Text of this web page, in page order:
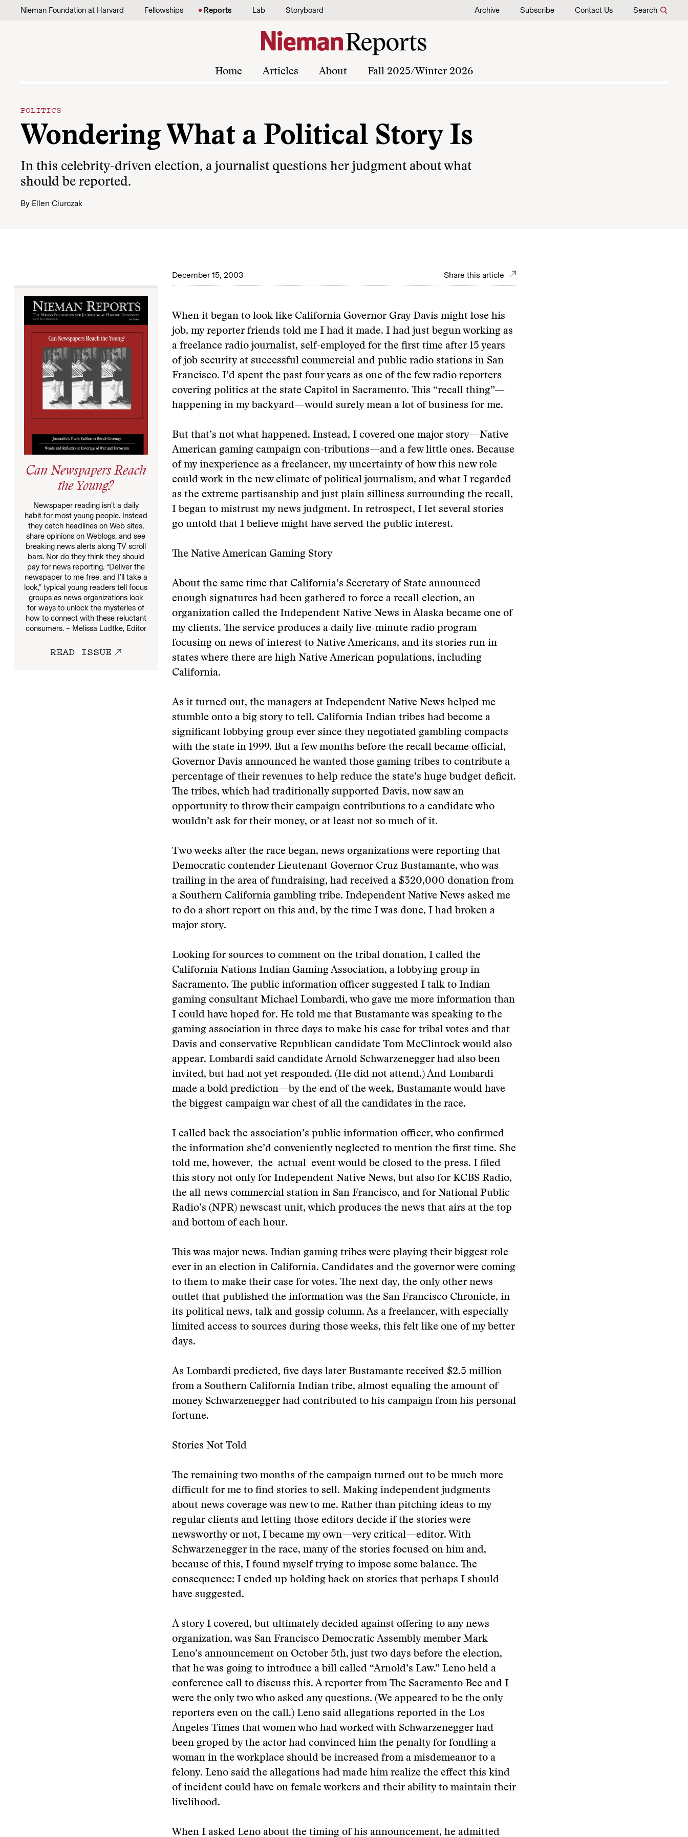
Skip to content
Nieman Foundation at Harvard Fellowships Reports Lab Storyboard Archive Subscribe Contact Us Search
Home Articles About Fall 2025/Winter 2026
POLITICS
Wondering What a Political Story Is
In this celebrity-driven election, a journalist questions her judgment about what
should be reported.
By Ellen Ciurczak
December 15, 2003 Share this article
Can Newspapers Reach
the Young?
Newspaper reading isn’t a daily
habit for most young people. Instead
they catch headlines on Web sites,
share opinions on Weblogs, and see
breaking news alerts along TV scroll
bars. Nor do they think they should
pay for news reporting. “Deliver the
newspaper to me free, and I’ll take a
look,” typical young readers tell focus
groups as news organizations look
for ways to unlock the mysteries of
how to connect with these reluctant
consumers. – Melissa Ludtke, Editor
READ ISSUE
When it began to look like California Governor Gray Davis might lose his
job, my reporter friends told me I had it made. I had just begun working as
a freelance radio journalist, self-employed for the first time after 15 years
of job security at successful commercial and public radio stations in San
Francisco. I’d spent the past four years as one of the few radio reporters
covering politics at the state Capitol in Sacramento. This “recall thing”—
happening in my backyard—would surely mean a lot of business for me.
But that’s not what happened. Instead, I covered one major story—Native
American gaming campaign con-tributions—and a few little ones. Because
of my inexperience as a freelancer, my uncertainty of how this new role
could work in the new climate of political journalism, and what I regarded
as the extreme partisanship and just plain silliness surrounding the recall,
I began to mistrust my news judgment. In retrospect, I let several stories
go untold that I believe might have served the public interest.
The Native American Gaming Story
About the same time that California’s Secretary of State announced
enough signatures had been gathered to force a recall election, an
organization called the Independent Native News in Alaska became one of
my clients. The service produces a daily five-minute radio program
focusing on news of interest to Native Americans, and its stories run in
states where there are high Native American populations, including
California.
As it turned out, the managers at Independent Native News helped me
stumble onto a big story to tell. California Indian tribes had become a
significant lobbying group ever since they negotiated gambling compacts
with the state in 1999. But a few months before the recall became official,
Governor Davis announced he wanted those gaming tribes to contribute a
percentage of their revenues to help reduce the state’s huge budget deficit.
The tribes, which had traditionally supported Davis, now saw an
opportunity to throw their campaign contributions to a candidate who
wouldn’t ask for their money, or at least not so much of it.
Two weeks after the race began, news organizations were reporting that
Democratic contender Lieutenant Governor Cruz Bustamante, who was
trailing in the area of fundraising, had received a $320,000 donation from
a Southern California gambling tribe. Independent Native News asked me
to do a short report on this and, by the time I was done, I had broken a
major story.
Looking for sources to comment on the tribal donation, I called the
California Nations Indian Gaming Association, a lobbying group in
Sacramento. The public information officer suggested I talk to Indian
gaming consultant Michael Lombardi, who gave me more information than
I could have hoped for. He told me that Bustamante was speaking to the
gaming association in three days to make his case for tribal votes and that
Davis and conservative Republican candidate Tom McClintock would also
appear. Lombardi said candidate Arnold Schwarzenegger had also been
invited, but had not yet responded. (He did not attend.) And Lombardi
made a bold prediction—by the end of the week, Bustamante would have
the biggest campaign war chest of all the candidates in the race.
I called back the association’s public information officer, who confirmed
the information she’d conveniently neglected to mention the first time. She
told me, however, the actual event would be closed to the press. I filed
this story not only for Independent Native News, but also for KCBS Radio,
the all-news commercial station in San Francisco, and for National Public
Radio’s (NPR) newscast unit, which produces the news that airs at the top
and bottom of each hour.
This was major news. Indian gaming tribes were playing their biggest role
ever in an election in California. Candidates and the governor were coming
to them to make their case for votes. The next day, the only other news
outlet that published the information was the San Francisco Chronicle, in
its political news, talk and gossip column. As a freelancer, with especially
limited access to sources during those weeks, this felt like one of my better
days.
As Lombardi predicted, five days later Bustamante received $2.5 million
from a Southern California Indian tribe, almost equaling the amount of
money Schwarzenegger had contributed to his campaign from his personal
fortune.
Stories Not Told
The remaining two months of the campaign turned out to be much more
difficult for me to find stories to sell. Making independent judgments
about news coverage was new to me. Rather than pitching ideas to my
regular clients and letting those editors decide if the stories were
newsworthy or not, I became my own—very critical—editor. With
Schwarzenegger in the race, many of the stories focused on him and,
because of this, I found myself trying to impose some balance. The
consequence: I ended up holding back on stories that perhaps I should
have suggested.
A story I covered, but ultimately decided against offering to any news
organization, was San Francisco Democratic Assembly member Mark
Leno’s announcement on October 5th, just two days before the election,
that he was going to introduce a bill called “Arnold’s Law.” Leno held a
conference call to discuss this. A reporter from The Sacramento Bee and I
were the only two who asked any questions. (We appeared to be the only
reporters even on the call.) Leno said allegations reported in the Los
Angeles Times that women who had worked with Schwarzenegger had
been groped by the actor had convinced him the penalty for fondling a
woman in the workplace should be increased from a misdemeanor to a
felony. Leno said the allegations had made him realize the effect this kind
of incident could have on female workers and their ability to maintain their
livelihood.
When I asked Leno about the timing of his announcement, he admitted